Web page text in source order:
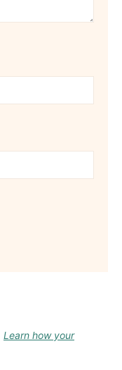
Learn how your